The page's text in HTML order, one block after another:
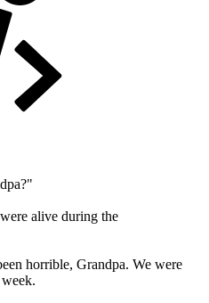
alive during the
horrible, Grandpa. We were